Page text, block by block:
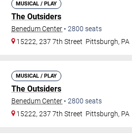
MUSICAL / PLAY
The Outsiders
Benedum Center • 2800 seats
15222, 237 7th Street Pittsburgh, PA
MUSICAL / PLAY
The Outsiders
Benedum Center • 2800 seats
15222, 237 7th Street Pittsburgh, PA